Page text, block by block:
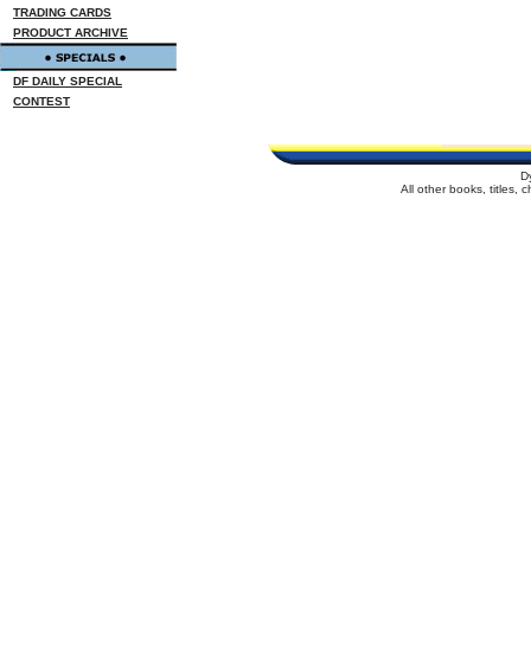
TRADING CARDS
PRODUCT ARCHIVE
DF DAILY SPECIAL
CONTEST
All other books, titles,